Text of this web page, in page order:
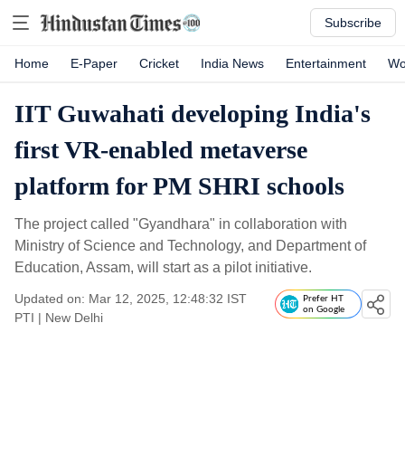
Subscribe
Home E-Paper Cricket India News Entertainment
IIT Guwahati developing India's
first VR-enabled metaverse
platform for PM SHRI schools
The project called "Gyandhara" in collaboration with
Ministry of Science and Technology, and Department of
Education, Assam, will start as a pilot initiative.
Updated on: Mar 12, 2025, 12:48:32 IST
PTI | New Delhi
Prefer HT
on Google